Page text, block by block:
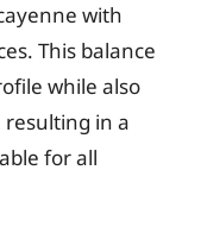
with
This balance
while also
resulting in a
for all